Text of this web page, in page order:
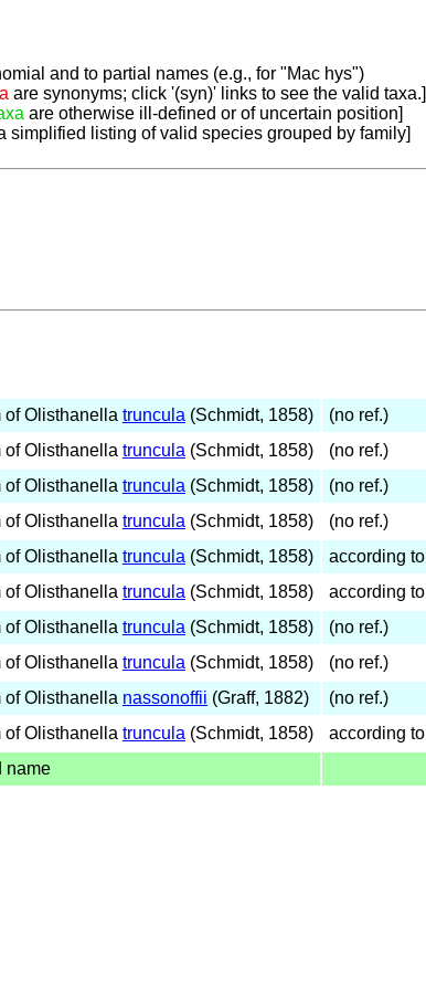
and to partial names (e.g., for "Mac hys")
are synonyms; click '(syn)' links to see the valid taxa.]
are otherwise ill-defined or of uncertain position]
simplified listing of valid species grouped by family]
of Olisthanella truncula (Schmidt, 1858)
(no ref.)
of Olisthanella truncula (Schmidt, 1858)
(no ref.)
of Olisthanella truncula (Schmidt, 1858)
(no ref.)
of Olisthanella truncula (Schmidt, 1858)
(no ref.)
of Olisthanella truncula (Schmidt, 1858) according to
of Olisthanella truncula (Schmidt, 1858) according to
of Olisthanella truncula (Schmidt, 1858)
(no ref.)
of Olisthanella truncula (Schmidt, 1858)
(no ref.)
of Olisthanella nassonoffii (Graff, 1882)
(no ref.)
of Olisthanella truncula (Schmidt, 1858) according to
name